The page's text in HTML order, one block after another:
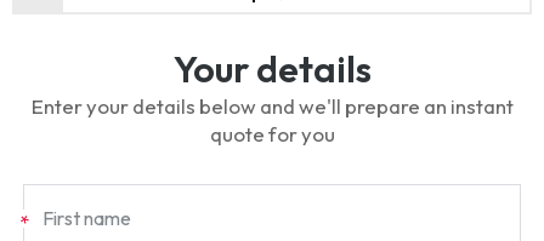
Your details
Enter your details below and we'll prepare an instant
quote for you
* First name